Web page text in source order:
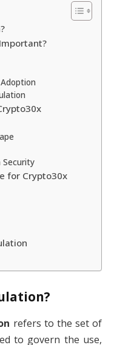
for Crypto30x
?
refers to the set of
to govern the use,